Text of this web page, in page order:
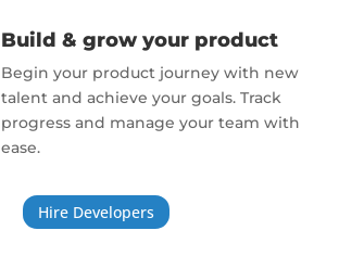
Build & grow your product
Begin your product journey with new
talent and achieve your goals. Track
progress and manage your team with
ease.
Hire Developers